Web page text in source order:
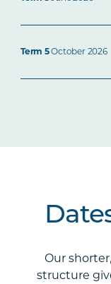
Term 5October 2026
Our
structure